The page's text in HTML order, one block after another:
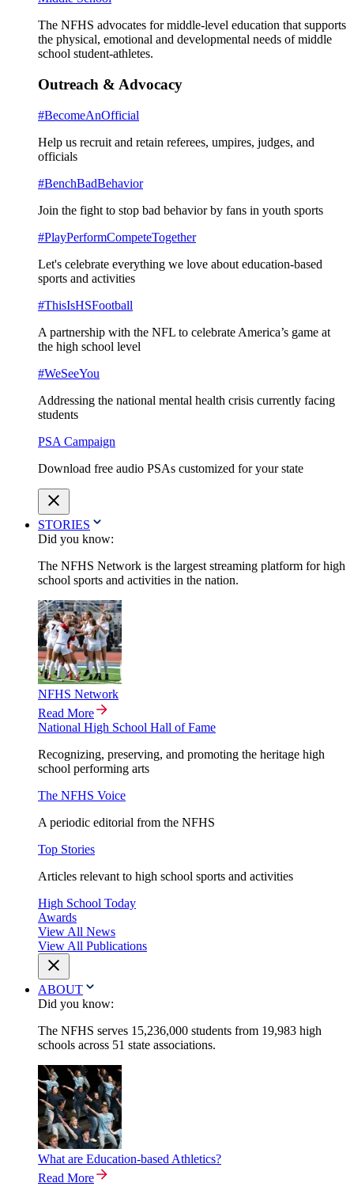
The NFHS advocates for middle-level education that supports
the physical, emotional and developmental needs of middle
school student-athletes.
Outreach & Advocacy
#BecomeAnOfficial
Help us recruit and retain referees, umpires, judges, and
officials
#BenchBadBehavior
Join the fight to stop bad behavior by fans in youth sports
#PlayPerformCompeteTogether
Let's celebrate everything we love about education-based
sports and activities
#ThisIsHSFootball
A partnership with the NFL to celebrate America’s game at
the high school level
#WeSeeYou
Addressing the national mental health crisis currently facing
students
PSA Campaign
Download free audio PSAs customized for your state
STORIES
Did you know:
The NFHS Network is the largest streaming platform for high
school sports and activities in the nation.
NFHS Network
Read More
National High School Hall of Fame
Recognizing, preserving, and promoting the heritage high
school performing arts
The NFHS Voice
A periodic editorial from the NFHS
Top Stories
Articles relevant to high school sports and activities
High School Today
Awards
View All News
View All Publications
ABOUT
Did you know:
The NFHS serves 15,236,000 students from 19,983 high
schools across 51 state associations.
What are Education-based Athletics?
Read More